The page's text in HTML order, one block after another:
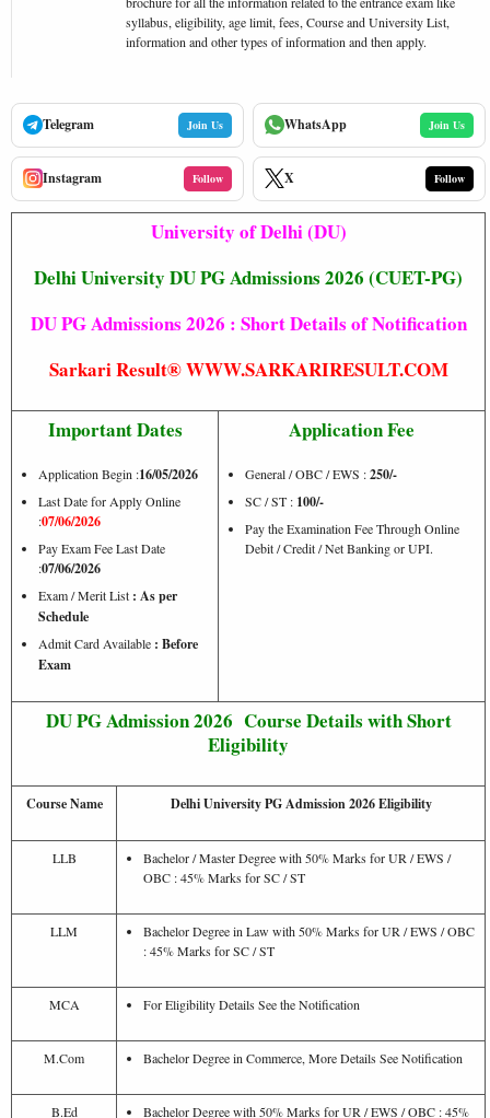
syllabus, eligibility, age limit, fees, Course and University List,
information and other types of information and then apply.
Telegram Join Us WhatsApp Join Us
Instagram Follow X Follow
University of Delhi (DU)
Delhi University DU PG Admissions 2026 (CUET-PG)
DU PG Admissions 2026 : Short Details of Notification
Sarkari Result® WWW.SARKARIRESULT.COM
Important Dates
Application Begin :16/05/2026
Last Date for Apply Online
:07/06/2026
Pay Exam Fee Last Date
:07/06/2026
Exam / Merit List : As per
Schedule
Admit Card Available : Before
Exam
Application Fee
General / OBC / EWS :250/-
SC / ST : 100/-
Pay the Examination Fee Through Online
Debit / Credit / Net Banking or UPI.
DU PG Admission 2026 Course Details with Short
Eligibility
Course Name Delhi University PG Admission 2026 Eligibility
LLB
Bachelor / Master Degree with 50% Marks for UR / EWS /
OBC : 45% Marks for SC / ST
LLM
Bachelor Degree in Law with 50% Marks for UR / EWS / OBC
: 45% Marks for SC / ST
MCA For Eligibility Details See the Notification
M.Com Bachelor Degree in Commerce, More Details See Notification
B.Ed
Bachelor Degree with 50% Marks for UR / EWS / OBC : 45%